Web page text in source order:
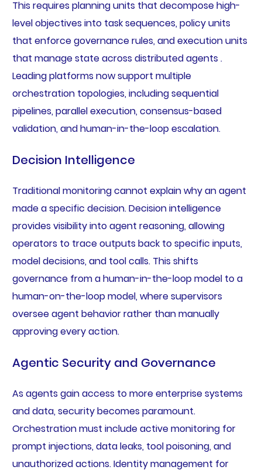
This requires planning units that decompose high-
level objectives into task sequences, policy units
that enforce governance rules, and execution units
that manage state across distributed agents .
Leading platforms now support multiple
orchestration topologies, including sequential
pipelines, parallel execution, consensus-based
validation, and human-in-the-loop escalation.
Decision Intelligence
Traditional monitoring cannot explain why an agent
made a specific decision. Decision intelligence
provides visibility into agent reasoning, allowing
operators to trace outputs back to specific inputs,
model decisions, and tool calls. This shifts
governance from a human-in-the-loop model to a
human-on-the-loop model, where supervisors
oversee agent behavior rather than manually
approving every action.
Agentic Security and Governance
As agents gain access to more enterprise systems
and data, security becomes paramount.
Orchestration must include active monitoring for
prompt injections, data leaks, tool poisoning, and
unauthorized actions. Identity management for